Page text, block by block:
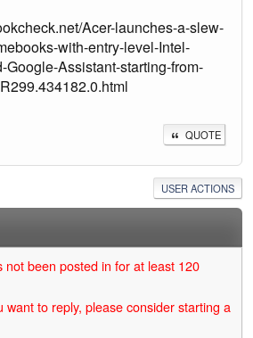
Acer-launches-a-slew-
with-entry-level-Intel-
Google-Assistant-starting-from-
QUOTE
USER ACTIONS
not been posted in for at least 120
want to reply, please consider starting a